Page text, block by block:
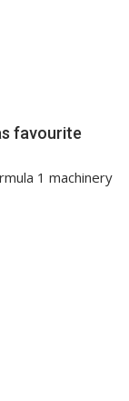
favourite
1 machinery